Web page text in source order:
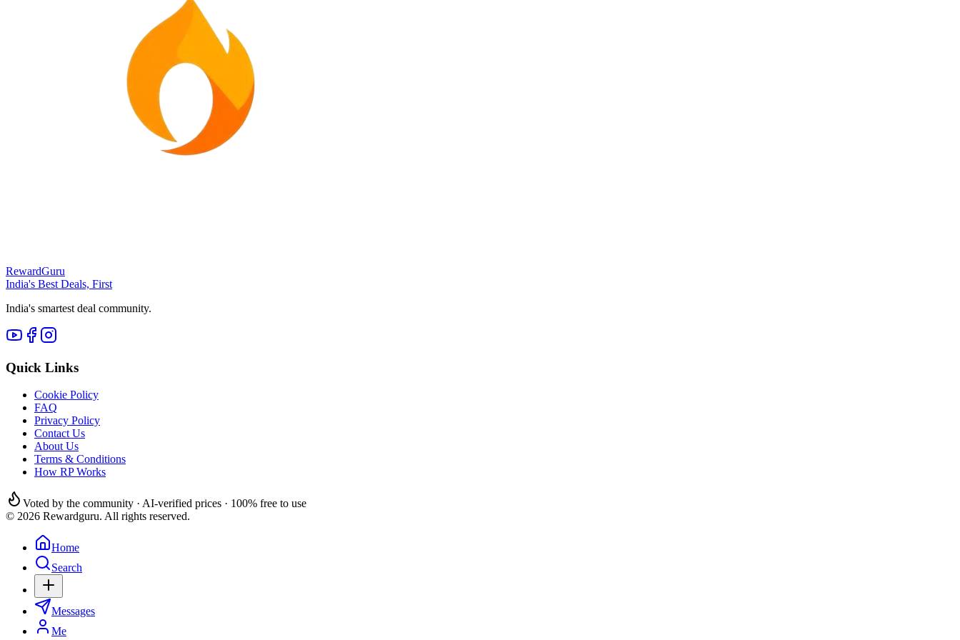
RewardGuru
India's Best Deals, First
India's smartest deal community.
Quick Links
Cookie Policy
FAQ
Privacy Policy
Contact Us
About Us
Terms & Conditions
How RP Works
Voted by the community · AI-verified prices · 100% free to use
© 2026 Rewardguru. All rights reserved.
Home
Search
Messages
Me